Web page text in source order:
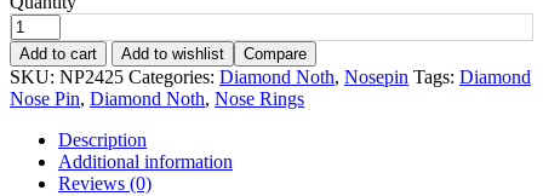
Add to cart Add to wishlist Compare
SKU: NP2425 Categories: Diamond Noth, Nosepin Tags: Diamond
Nose Pin, Diamond Noth, Nose Rings
Description
Additional information
Reviews (0)